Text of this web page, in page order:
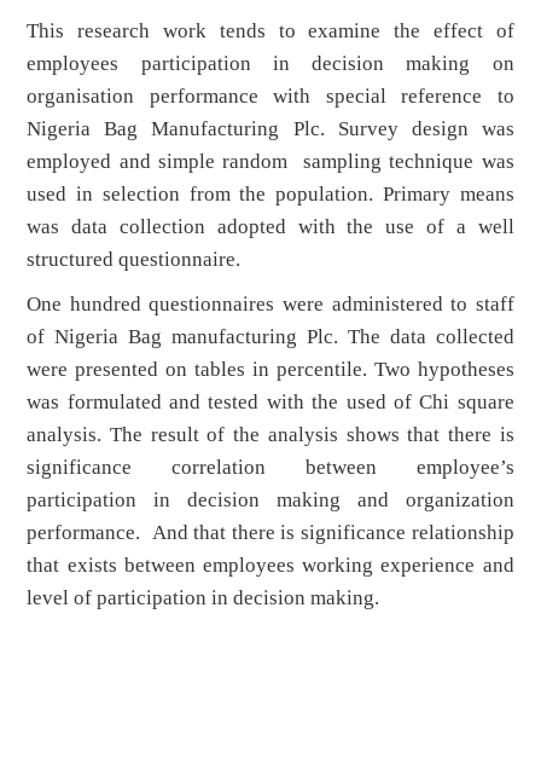
This research work tends to examine the effect of
employees participation in decision making on
organisation performance with special reference to
Nigeria Bag Manufacturing Plc. Survey design was
employed and simple random sampling technique was
used in selection from the population. Primary means
was data collection adopted with the use of a well
structured questionnaire.
One hundred questionnaires were administered to staff
of Nigeria Bag manufacturing Plc. The data collected
were presented on tables in percentile. Two hypotheses
was formulated and tested with the used of Chi square
analysis. The result of the analysis shows that there is
significance correlation between employee’s
participation in decision making and organization
performance. And that there is significance relationship
that exists between employees working experience and
level of participation in decision making.